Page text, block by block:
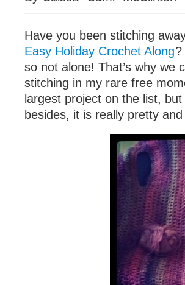
Have you been stitching
Easy Holiday Crochet Along?
so not alone! That’s why we
stitching in my rare free
largest project on the list,
besides, it is really pretty